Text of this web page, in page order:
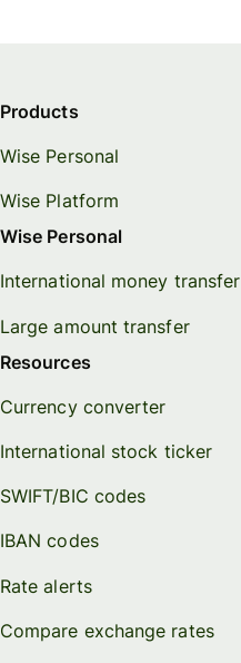
Products
Wise Personal
Wise Platform
Wise Personal
International money transfer
Large amount transfer
Resources
Currency converter
International stock ticker
SWIFT/BIC codes
IBAN codes
Rate alerts
Compare exchange rates